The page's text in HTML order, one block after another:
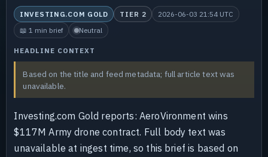
INVESTING.COM GOLD TIER 2
2026-06-03 21:54 UTC
📖 1 min brief
Neutral
HEADLINE CONTEXT
Based on the title and feed metadata; full article text was
unavailable.
Investing.com Gold reports: AeroVironment wins
$117M Army drone contract. Full body text was
unavailable at ingest time, so this brief is based on